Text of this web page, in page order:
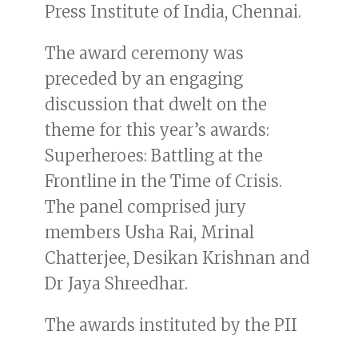
Press Institute of India, Chennai.
The award ceremony was
preceded by an engaging
discussion that dwelt on the
theme for this year’s awards:
Superheroes: Battling at the
Frontline in the Time of Crisis.
The panel comprised jury
members Usha Rai, Mrinal
Chatterjee, Desikan Krishnan and
Dr Jaya Shreedhar.
The awards instituted by the PII